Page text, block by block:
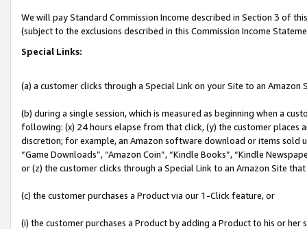
We will pay Standard Commission Income described in Section 3 of
(subject to the exclusions described in this Commission Income
Special Links:
(a) a customer clicks through a Special Link on your Site to an Amazon
(b) during a single session, which is measured as beginning when a
following: (x) 24 hours elapse from that click, (y) the customer
discretion; for example, an Amazon software download or items sold
“Game Downloads”, “Amazon Coin”, “Kindle Books”, “Kindle
or (z) the customer clicks through a Special Link to an Amazon Site
(c) the customer purchases a Product via our 1-Click feature, or
(i) the customer purchases a Product by adding a Product to his or